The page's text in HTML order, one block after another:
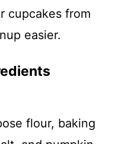
cupcakes from
easier.
flour, baking